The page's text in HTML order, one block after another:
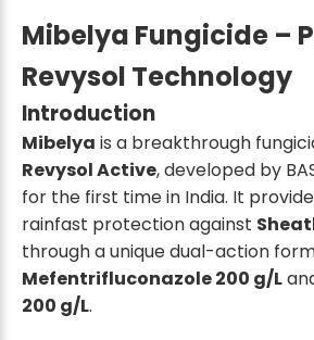
Mibelya Fungicide –
Revysol Technology
Introduction
Mibelya is a breakthrough
Revysol Active, developed by
for the first time in India. It
rainfast protection against
through a unique dual-action
Mefentrifluconazole 200 g/L
200 g/L.